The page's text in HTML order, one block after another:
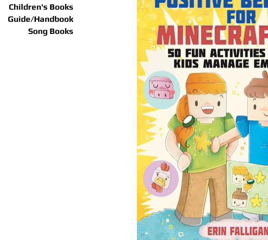
Children's Books
Guide/Handbook
Song Books